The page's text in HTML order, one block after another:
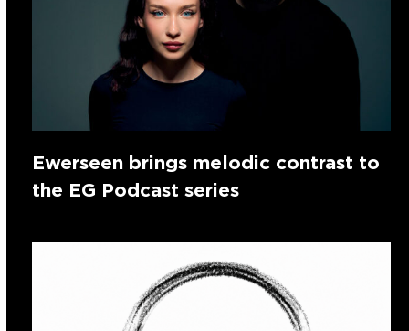
Ewerseen brings melodic contrast to
the EG Podcast series